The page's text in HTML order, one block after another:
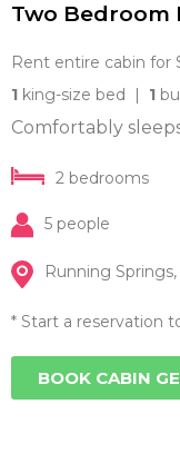
Two Bedroom
Rent entire cabin for
1 king-size bed | 1
Comfortably
2 bedrooms
5 people
Running Springs,
* Start a reservation
BOOK CABIN